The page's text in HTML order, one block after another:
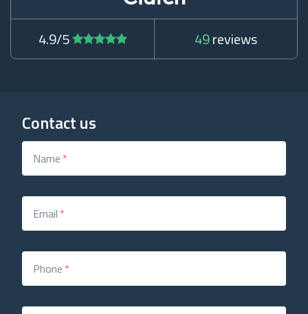
4.9/5 49reviews
Contact us
Name *
Email *
Phone *